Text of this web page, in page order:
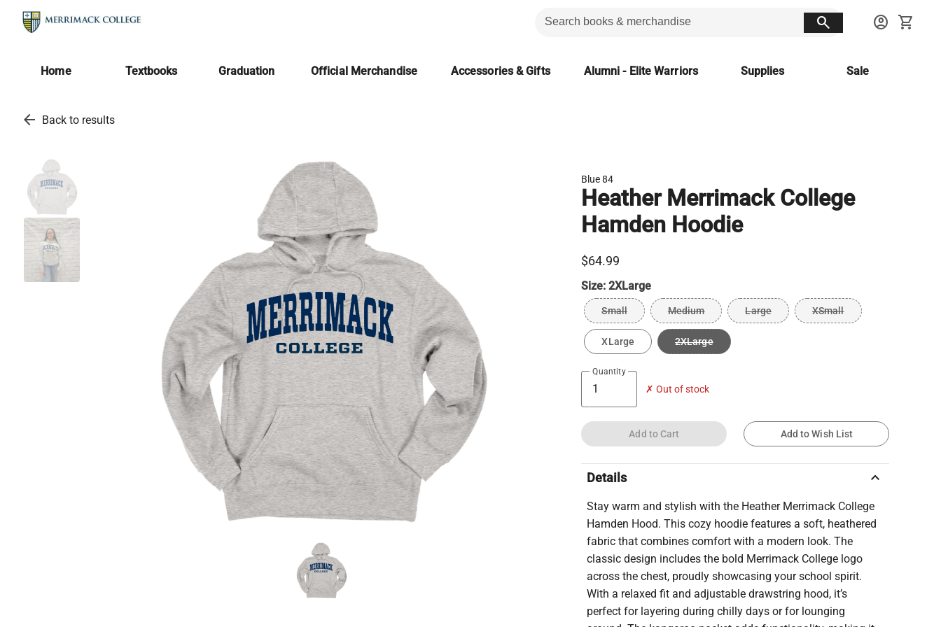
search account_circle shopping_cart
Home Textbooks Graduation Official Merchandise Accessories & Gifts Alumni - Elite Warriors Supplies Sale
arrow_back Back to results
Blue 84
Heather Merrimack College
Hamden Hoodie
$64.99
Size:2XLarge
Small Medium Large XSmall
XLarge 2XLarge
Quantity
✗ Out of stock
Add to Cart Add to Wish List
Details keyboard_arrow_up
Stay warm and stylish with the Heather Merrimack College
Hamden Hood. This cozy hoodie features a soft, heathered
fabric that combines comfort with a modern look. The
classic design includes the bold Merrimack College logo
across the chest, proudly showcasing your school spirit.
With a relaxed fit and adjustable drawstring hood, it’s
perfect for layering during chilly days or for lounging